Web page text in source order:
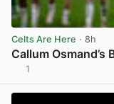
Celts Are Here · 8h
Callum
1